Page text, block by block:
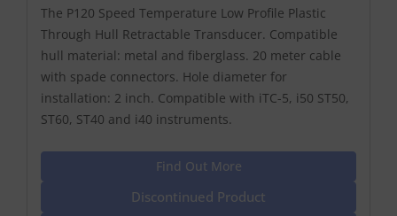
The P120 Speed Temperature Low Profile Plastic
Through Hull Retractable Transducer. Compatible
hull material: metal and fiberglass. 20 meter cable
with spade connectors. Hole diameter for
installation: 2 inch. Compatible with iTC-5, i50 ST50,
ST60, ST40 and i40 instruments.
Find Out More
Discontinued Product